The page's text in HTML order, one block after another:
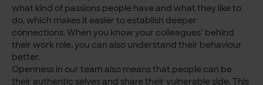
what kind of passions people have and what they like to
do, which makes it easier to establish deeper
connections. When you know your colleagues’ behind
their work role, you can also understand their behaviour
better.
Openness in our team also means that people can be
their authentic selves and share their vulnerable side. This